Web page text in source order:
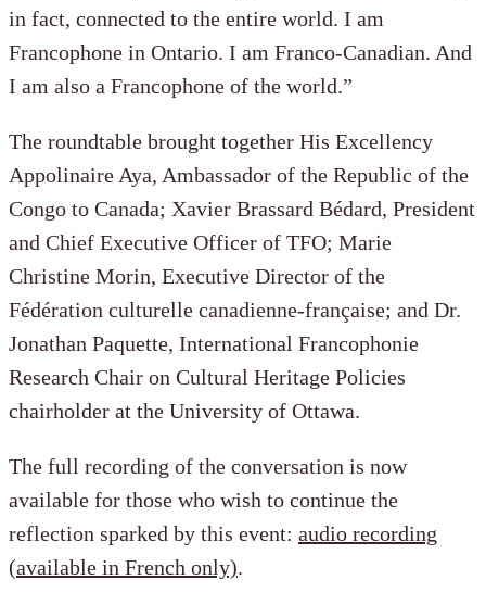
in fact, connected to the entire world. I am
Francophone in Ontario. I am Franco-Canadian. And
I am also a Francophone of the world.”
The roundtable brought together His Excellency
Appolinaire Aya, Ambassador of the Republic of the
Congo to Canada; Xavier Brassard Bédard, President
and Chief Executive Officer of TFO; Marie
Christine Morin, Executive Director of the
Fédération culturelle canadienne-française; and Dr.
Jonathan Paquette, International Francophonie
Research Chair on Cultural Heritage Policies
chairholder at the University of Ottawa.
The full recording of the conversation is now
available for those who wish to continue the
reflection sparked by this event: audio recording
(available in French only).